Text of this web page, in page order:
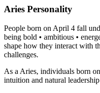
Aries Personality
People born on April 4 fall
being bold • ambitious •
shape how they interact with
challenges.
As a Aries, individuals born
intuition and natural